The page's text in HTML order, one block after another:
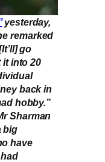
yesterday,
remarked
go
it into 20
back in
hobby.”
Sharman
big
have